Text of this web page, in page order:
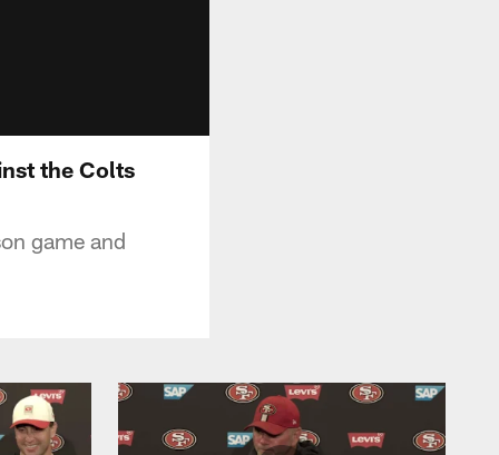
the Colts
game and